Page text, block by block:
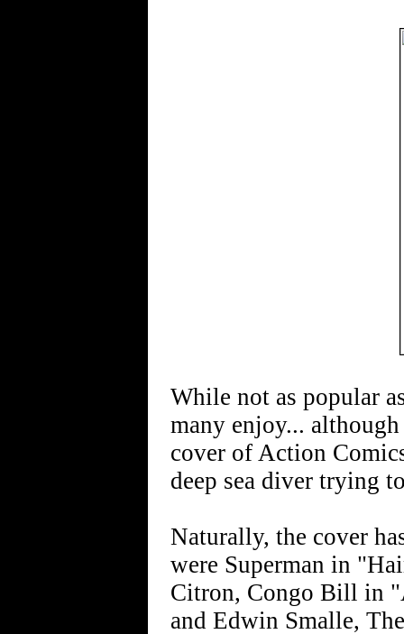
While not as popular
many enjoy...
cover of Action
deep sea diver trying
Naturally, the cover
were Superman in
Citron, Congo Bill in
and Edwin Smalle,